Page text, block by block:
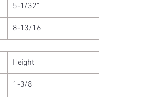
5-1/32"
8-13/16"
Height
1-3/8"